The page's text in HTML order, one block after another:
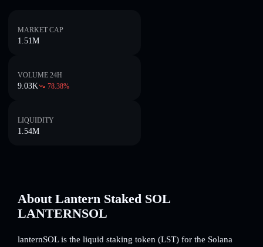
MARKET CAP
1.51M
VOLUME 24H
9.03K 78.38%
LIQUIDITY
1.54M
About Lantern Staked SOL
LANTERNSOL
lanternSOL is the liquid staking token (LST) for the Solana